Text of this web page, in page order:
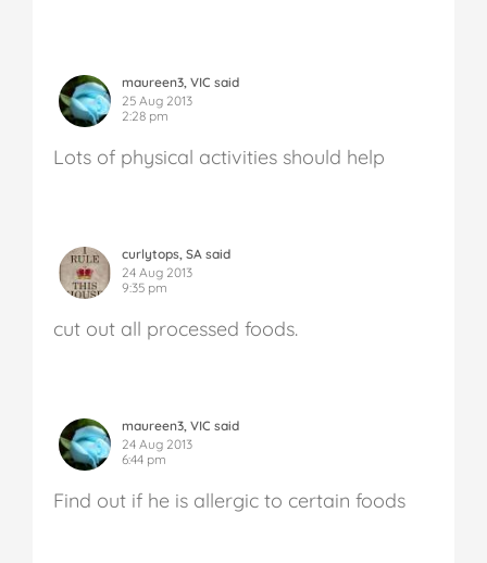
maureen3, VIC said
25 Aug 2013
2:28 pm
Lots of physical activities should help
curlytops, SA said
24 Aug 2013
9:35 pm
cut out all processed foods.
maureen3, VIC said
24 Aug 2013
6:44 pm
Find out if he is allergic to certain foods